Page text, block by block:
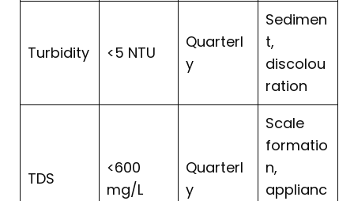
Turbidity <5 NTU
Quarterl
y
Sedimen
t,
discolou
ration
TDS
<600
mg/L
Quarterl
y
Scale
formatio
n,
applianc